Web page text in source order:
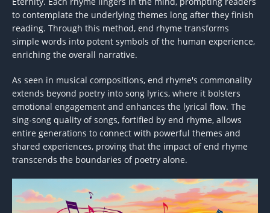
to contemplate the underlying themes long after they finish
reading. Through this method, end rhyme transforms
simple words into potent symbols of the human experience,
enriching the overall narrative.
As seen in musical compositions, end rhyme's commonality
extends beyond poetry into song lyrics, where it bolsters
emotional engagement and enhances the lyrical flow. The
sing-song quality of songs, fortified by end rhyme, allows
entire generations to connect with powerful themes and
shared experiences, proving that the impact of end rhyme
transcends the boundaries of poetry alone.